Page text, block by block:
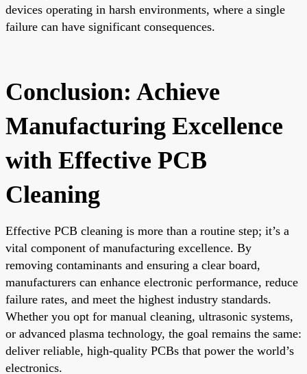
devices operating in harsh environments, where a single
failure can have significant consequences.
Conclusion: Achieve
Manufacturing Excellence
with Effective PCB
Cleaning
Effective PCB cleaning is more than a routine step; it’s a
vital component of manufacturing excellence. By
removing contaminants and ensuring a clear board,
manufacturers can enhance electronic performance, reduce
failure rates, and meet the highest industry standards.
Whether you opt for manual cleaning, ultrasonic systems,
or advanced plasma technology, the goal remains the same:
deliver reliable, high-quality PCBs that power the world’s
electronics.